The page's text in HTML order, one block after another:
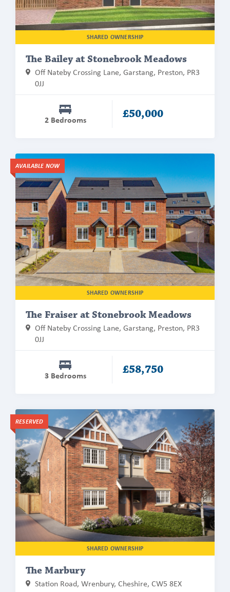
SHARED OWNERSHIP
The Bailey at Stonebrook Meadows
Off Nateby Crossing Lane, Garstang, Preston, PR3
0JJ
2 Bedrooms £50,000
SHARED OWNERSHIP
The Fraiser at Stonebrook Meadows
Off Nateby Crossing Lane, Garstang, Preston, PR3
0JJ
3 Bedrooms £58,750
Find
out
more
about
The
Fraiser
at
Stonebrook
Meadows
AVAILABLE NOW
SHARED OWNERSHIP
The Marbury
Station Road, Wrenbury, Cheshire, CW5 8EX
Find
out
more
about
The
Marbury
RESERVED